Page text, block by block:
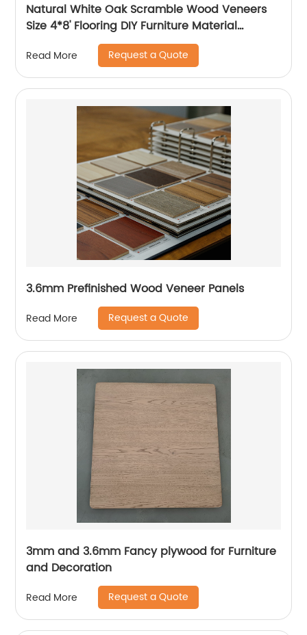
Natural White Oak Scramble Wood Veneers
Size 4*8' Flooring DIY Furniture Material
Bedroom Chair Table Skin
Read More Request a Quote
3.6mm Prefinished Wood Veneer Panels
Read More Request a Quote
3mm and 3.6mm Fancy plywood for Furniture
and Decoration
Read More Request a Quote